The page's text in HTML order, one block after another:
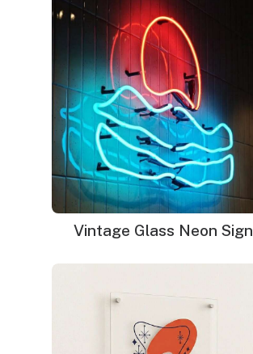
Vintage Glass Neon Sign